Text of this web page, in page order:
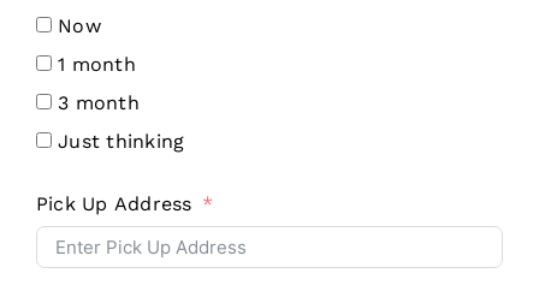
Now
1 month
3 month
Just thinking
Pick Up Address
Contact